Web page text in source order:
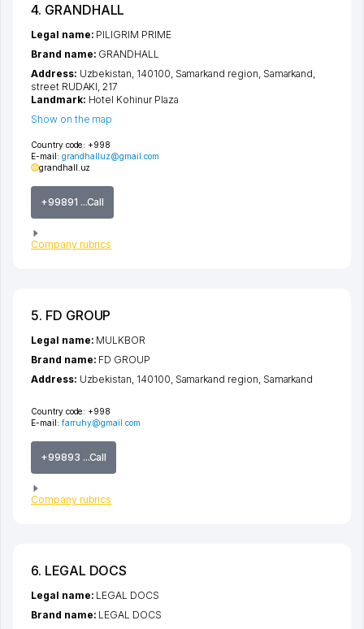
4. GRANDHALL
Country code: +998
E-mail: grandhalluz@gmail.com
grandhall.uz
+99891 ...Call
Company rubrics
Legal name: PILIGRIM PRIME
Brand name: GRANDHALL
Address: Uzbekistan, 140100, Samarkand region Samarkand
street RUDAKI , 217
Landmark: Hotel Kohinur Plaza
Show on the map
5. FD GROUP
Country code: +998
E-mail: farruhy@gmail.com
+99893 ...Call
Company rubrics
Legal name: MULKBOR
Brand name: FD GROUP
Address: Uzbekistan, 140100, Samarkand region Samarkand
6. LEGAL DOCS
Legal name: LEGAL DOCS
Brand name: LEGAL DOCS